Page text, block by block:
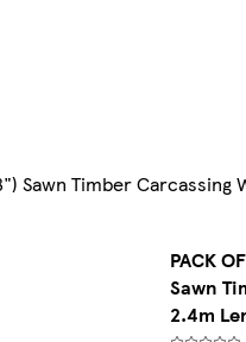
Sawn Timber
PACK
Sawn
2.4m